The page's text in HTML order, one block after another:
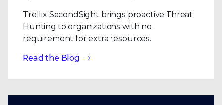
Trellix SecondSight brings proactive Threat
Hunting to organizations with no
requirement for extra resources.
Read the Blog